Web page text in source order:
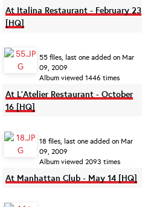
At Italina Restaurant - February 23
[HQ]
55 files, last one added on Mar
09, 2009
Album viewed 1446 times
At L'Atelier Restaurant - October
16 [HQ]
18 files, last one added on Mar
09, 2009
Album viewed 2093 times
At Manhattan Club - May 14 [HQ]